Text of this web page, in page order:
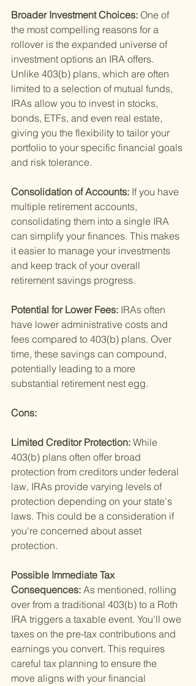
Broader Investment Choices: One of
the most compelling reasons for a
rollover is the expanded universe of
investment options an IRA offers.
Unlike 403(b) plans, which are often
limited to a selection of mutual funds,
IRAs allow you to invest in stocks,
bonds, ETFs, and even real estate,
giving you the flexibility to tailor your
portfolio to your specific financial goals
and risk tolerance.
Consolidation of Accounts: If you have
multiple retirement accounts,
consolidating them into a single IRA
can simplify your finances. This makes
it easier to manage your investments
and keep track of your overall
retirement savings progress.
Potential for Lower Fees: IRAs often
have lower administrative costs and
fees compared to 403(b) plans. Over
time, these savings can compound,
potentially leading to a more
substantial retirement nest egg.
Cons:
Limited Creditor Protection: While
403(b) plans often offer broad
protection from creditors under federal
law, IRAs provide varying levels of
protection depending on your state's
laws. This could be a consideration if
you're concerned about asset
protection.
Possible Immediate Tax
Consequences: As mentioned, rolling
over from a traditional 403(b) to a Roth
IRA triggers a taxable event. You'll owe
taxes on the pre-tax contributions and
earnings you convert. This requires
careful tax planning to ensure the
move aligns with your financial